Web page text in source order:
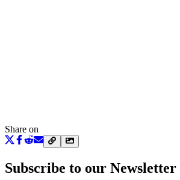
Share on
Subscribe to our Newsletter